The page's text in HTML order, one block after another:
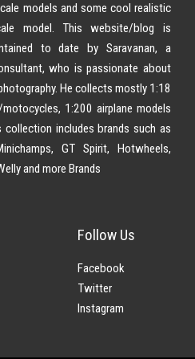
models and some cool realistic
model. This website/blog is
to date by Saravanan, a
who is passionate about
He collects mostly 1:18
1:200 airplane models
includes brands such as
GT Spirit, Hotwheels,
and more Brands
Follow Us
Facebook
Twitter
Instagram